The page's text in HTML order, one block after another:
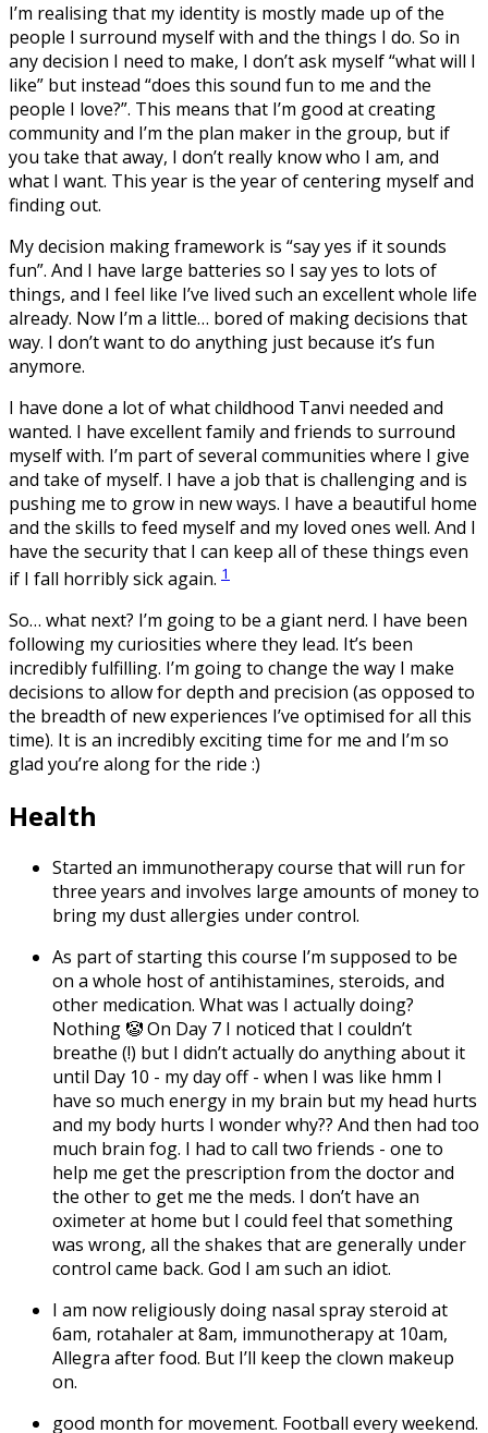
I’m realising that my identity is mostly made up of the
people I surround myself with and the things I do. So in
any decision I need to make, I don’t ask myself “what will I
like” but instead “does this sound fun to me and the
people I love?”. This means that I’m good at creating
community and I’m the plan maker in the group, but if
you take that away, I don’t really know who I am, and
what I want. This year is the year of centering myself and
finding out.
My decision making framework is “say yes if it sounds
fun”. And I have large batteries so I say yes to lots of
things, and I feel like I’ve lived such an excellent whole life
already. Now I’m a little… bored of making decisions that
way. I don’t want to do anything just because it’s fun
anymore.
I have done a lot of what childhood Tanvi needed and
wanted. I have excellent family and friends to surround
myself with. I’m part of several communities where I give
and take of myself. I have a job that is challenging and is
pushing me to grow in new ways. I have a beautiful home
and the skills to feed myself and my loved ones well. And I
have the security that I can keep all of these things even
if I fall horribly sick again. 1
So… what next? I’m going to be a giant nerd. I have been
following my curiosities where they lead. It’s been
incredibly fulfilling. I’m going to change the way I make
decisions to allow for depth and precision (as opposed to
the breadth of new experiences I’ve optimised for all this
time). It is an incredibly exciting time for me and I’m so
glad you’re along for the ride :)
Health
Started an immunotherapy course that will run for
three years and involves large amounts of money to
bring my dust allergies under control.
As part of starting this course I’m supposed to be
on a whole host of antihistamines, steroids, and
other medication. What was I actually doing?
Nothing 🤡 On Day 7 I noticed that I couldn’t
breathe (!) but I didn’t actually do anything about it
until Day 10 - my day off - when I was like hmm I
have so much energy in my brain but my head hurts
and my body hurts I wonder why?? And then had too
much brain fog. I had to call two friends - one to
help me get the prescription from the doctor and
the other to get me the meds. I don’t have an
oximeter at home but I could feel that something
was wrong, all the shakes that are generally under
control came back. God I am such an idiot.
I am now religiously doing nasal spray steroid at
6am, rotahaler at 8am, immunotherapy at 10am,
Allegra after food. But I’ll keep the clown makeup
on.
good month for movement. Football every weekend.